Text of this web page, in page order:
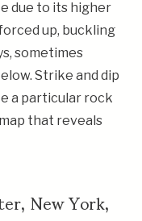
due to its higher
up, buckling
sometimes
Strike and dip
a particular rock
that reveals
New York,